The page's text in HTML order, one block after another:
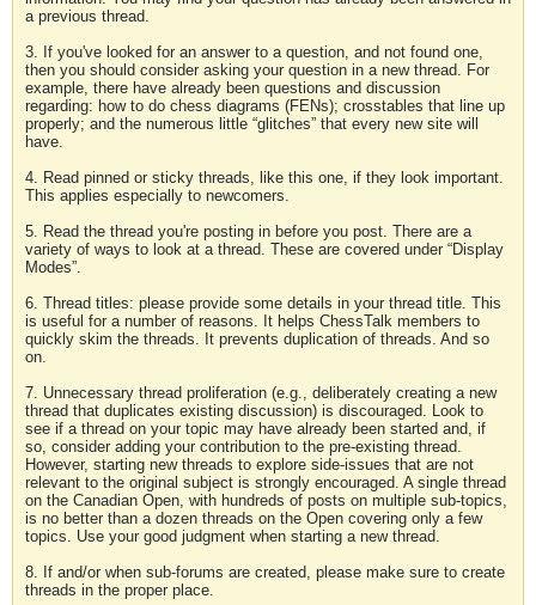
a previous thread.
3. If you've looked for an answer to a question, and not found one,
then you should consider asking your question in a new thread. For
example, there have already been questions and discussion
regarding: how to do chess diagrams (FENs); crosstables that line up
properly; and the numerous little “glitches” that every new site will
have.
4. Read pinned or sticky threads, like this one, if they look important.
This applies especially to newcomers.
5. Read the thread you're posting in before you post. There are a
variety of ways to look at a thread. These are covered under “Display
Modes”.
6. Thread titles: please provide some details in your thread title. This
is useful for a number of reasons. It helps ChessTalk members to
quickly skim the threads. It prevents duplication of threads. And so
on.
7. Unnecessary thread proliferation (e.g., deliberately creating a new
thread that duplicates existing discussion) is discouraged. Look to
see if a thread on your topic may have already been started and, if
so, consider adding your contribution to the pre-existing thread.
However, starting new threads to explore side-issues that are not
relevant to the original subject is strongly encouraged. A single thread
on the Canadian Open, with hundreds of posts on multiple sub-topics,
is no better than a dozen threads on the Open covering only a few
topics. Use your good judgment when starting a new thread.
8. If and/or when sub-forums are created, please make sure to create
threads in the proper place.